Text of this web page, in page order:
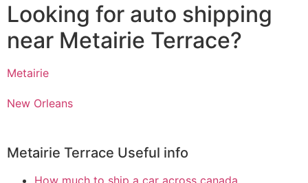
Looking for auto shipping
near Metairie Terrace?
Metairie
New Orleans
Metairie Terrace Useful info